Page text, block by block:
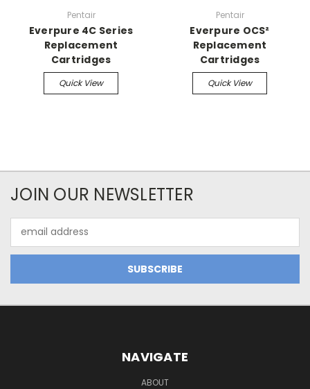
Pentair
Everpure 4C Series
Replacement
Cartridges
Quick View
Pentair
Everpure OCS²
Replacement
Cartridges
Quick View
JOIN OUR NEWSLETTER
Address
NAVIGATE
ABOUT